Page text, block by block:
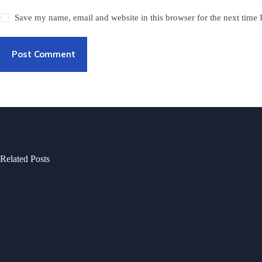
Save my name, email and website in this browser for the next time
Post Comment
Related Posts